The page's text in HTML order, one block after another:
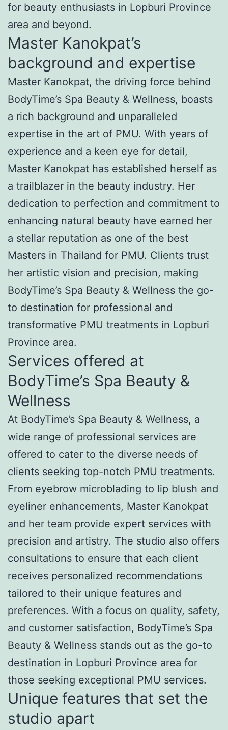
for beauty enthusiasts in Lopburi Province
area and beyond.
Master Kanokpat’s
background and expertise
Master Kanokpat, the driving force behind
BodyTime’s Spa Beauty & Wellness, boasts
a rich background and unparalleled
expertise in the art of PMU. With years of
experience and a keen eye for detail,
Master Kanokpat has established herself as
a trailblazer in the beauty industry. Her
dedication to perfection and commitment to
enhancing natural beauty have earned her
a stellar reputation as one of the best
Masters in Thailand for PMU. Clients trust
her artistic vision and precision, making
BodyTime’s Spa Beauty & Wellness the go-
to destination for professional and
transformative PMU treatments in Lopburi
Province area.
Services offered at
BodyTime’s Spa Beauty &
Wellness
At BodyTime’s Spa Beauty & Wellness, a
wide range of professional services are
offered to cater to the diverse needs of
clients seeking top-notch PMU treatments.
From eyebrow microblading to lip blush and
eyeliner enhancements, Master Kanokpat
and her team provide expert services with
precision and artistry. The studio also offers
consultations to ensure that each client
receives personalized recommendations
tailored to their unique features and
preferences. With a focus on quality, safety,
and customer satisfaction, BodyTime’s Spa
Beauty & Wellness stands out as the go-to
destination in Lopburi Province area for
those seeking exceptional PMU services.
Unique features that set the
studio apart